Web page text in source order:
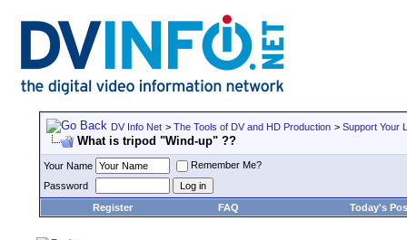
DV Info Net > The Tools of DV and HD Production > Support Your
What is tripod "Wind-up" ??
Your Name
Remember Me?
Password
Register
FAQ Today's